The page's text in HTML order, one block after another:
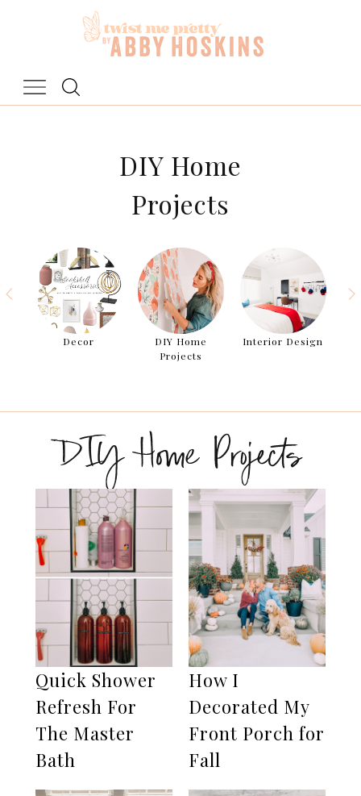
DIY Home
Projects
Decor
DIY Home
Projects
Interior Design
DIY Home Projects
Quick Shower
Refresh For
The Master
Bath
How I
Decorated My
Front Porch for
Fall